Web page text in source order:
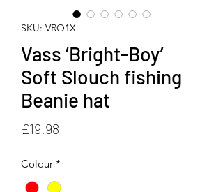
SKU: VRO1X
Vass ‘Bright-Boy’
Soft Slouch fishing
Beanie hat
£19.98
Colour *